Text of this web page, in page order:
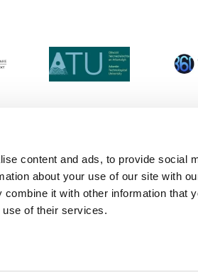
content and ads, to provide social
about your use of our site with
it with other information that
use of their services.
Login Contact Us